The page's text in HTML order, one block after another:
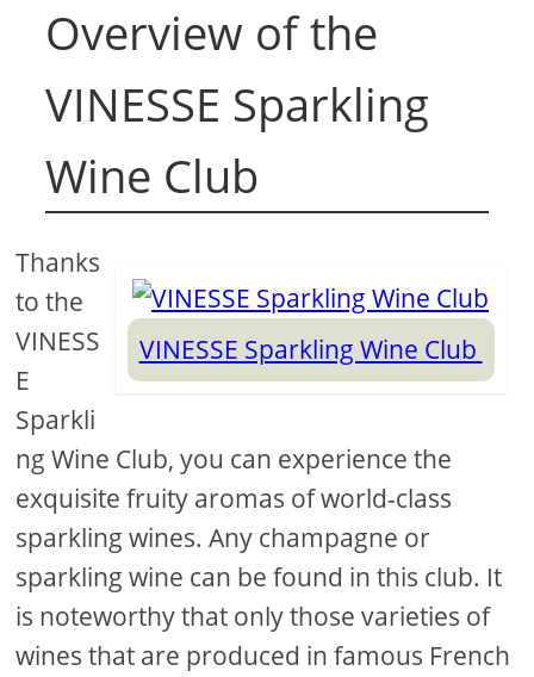
Overview of the
VINESSE Sparkling
Wine Club
VINESSE Sparkling Wine Club
Thanks
to the
VINESS
E
Sparkli
ng Wine Club, you can experience the
exquisite fruity aromas of world-class
sparkling wines. Any champagne or
sparkling wine can be found in this club. It
is noteworthy that only those varieties of
wines that are produced in famous French